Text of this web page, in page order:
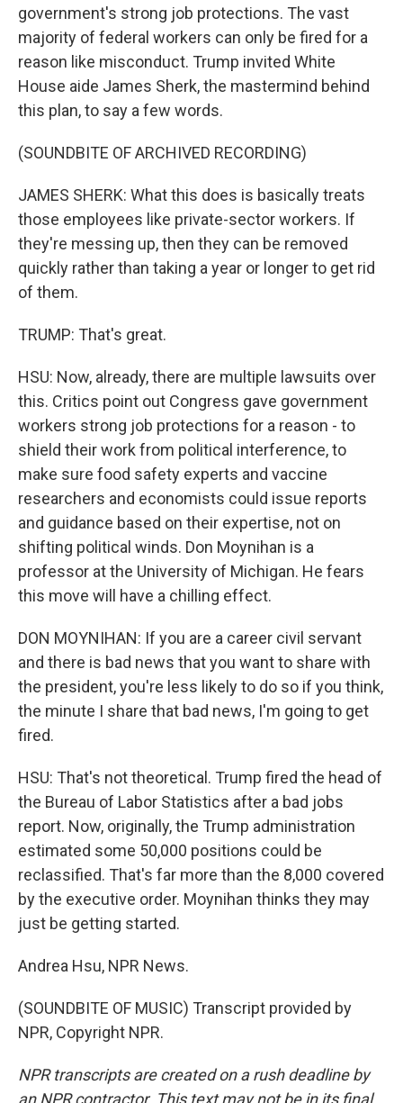
government's strong job protections. The vast
majority of federal workers can only be fired for a
reason like misconduct. Trump invited White
House aide James Sherk, the mastermind behind
this plan, to say a few words.
(SOUNDBITE OF ARCHIVED RECORDING)
JAMES SHERK: What this does is basically treats
those employees like private-sector workers. If
they're messing up, then they can be removed
quickly rather than taking a year or longer to get rid
of them.
TRUMP: That's great.
HSU: Now, already, there are multiple lawsuits over
this. Critics point out Congress gave government
workers strong job protections for a reason - to
shield their work from political interference, to
make sure food safety experts and vaccine
researchers and economists could issue reports
and guidance based on their expertise, not on
shifting political winds. Don Moynihan is a
professor at the University of Michigan. He fears
this move will have a chilling effect.
DON MOYNIHAN: If you are a career civil servant
and there is bad news that you want to share with
the president, you're less likely to do so if you think,
the minute I share that bad news, I'm going to get
fired.
HSU: That's not theoretical. Trump fired the head of
the Bureau of Labor Statistics after a bad jobs
report. Now, originally, the Trump administration
estimated some 50,000 positions could be
reclassified. That's far more than the 8,000 covered
by the executive order. Moynihan thinks they may
just be getting started.
Andrea Hsu, NPR News.
(SOUNDBITE OF MUSIC) Transcript provided by
NPR, Copyright NPR.
NPR transcripts are created on a rush deadline by
an NPR contractor. This text may not be in its final